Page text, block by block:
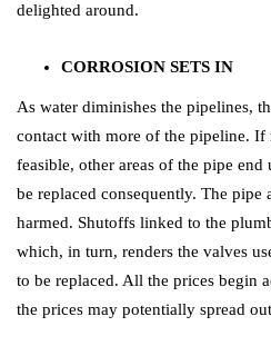
delighted around.
CORROSION SETS IN
As water diminishes the pipelines,
contact with more of the pipeline. If
feasible, other areas of the pipe
be replaced consequently. The pipe
harmed. Shutoffs linked to the
which, in turn, renders the valves
to be replaced. All the prices begin
the prices may potentially spread